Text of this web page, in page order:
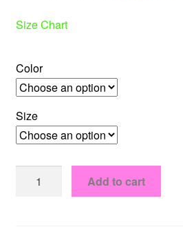
Size Chart
Color
Size
Country
Add to cart